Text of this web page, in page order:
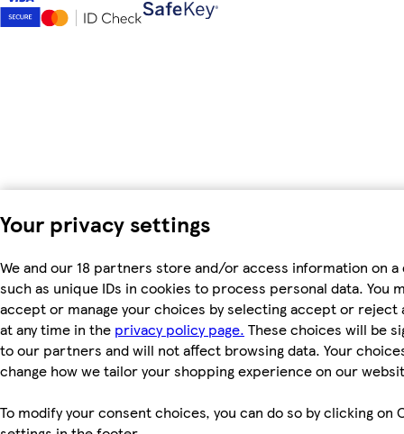
Your privacy settings
We and our 18 partners store and/or access information on a
such as unique IDs in cookies to process personal data. You
accept or manage your choices by selecting accept or reject
at any time in the privacy policy page. These choices will be
to our partners and will not affect browsing data. Your
change how we tailor your shopping experience on our
To modify your consent choices, you can do so by clicking on